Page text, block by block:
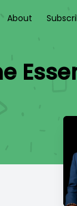
About